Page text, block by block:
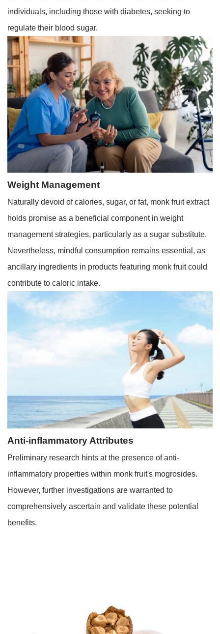
individuals, including those with diabetes, seeking to
regulate their blood sugar.
Weight Management
Naturally devoid of calories, sugar, or fat, monk fruit extract
holds promise as a beneficial component in weight
management strategies, particularly as a sugar substitute.
Nevertheless, mindful consumption remains essential, as
ancillary ingredients in products featuring monk fruit could
contribute to caloric intake.
Anti-inflammatory Attributes
Preliminary research hints at the presence of anti-
inflammatory properties within monk fruit's mogrosides.
However, further investigations are warranted to
comprehensively ascertain and validate these potential
benefits.